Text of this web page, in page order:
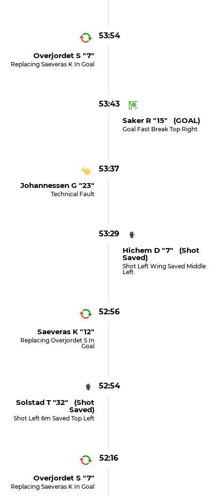
53:54
Overjordet S "7"
Replacing Saeveras K In Goal
53:43
Saker R "15" (GOAL)
Goal Fast Break Top Right
53:37
Johannessen G "23"
Technical Fault
53:29
Hichem D "7" (shot
Saved)
Shot Left Wing Saved Middle
Left
52:56
Saeveras K "12"
Replacing Overjordet S In
Goal
52:54
Solstad T "32" (shot
Saved)
Shot Left 6m Saved Top Left
52:16
Overjordet S "7"
Replacing Saeveras K In Goal